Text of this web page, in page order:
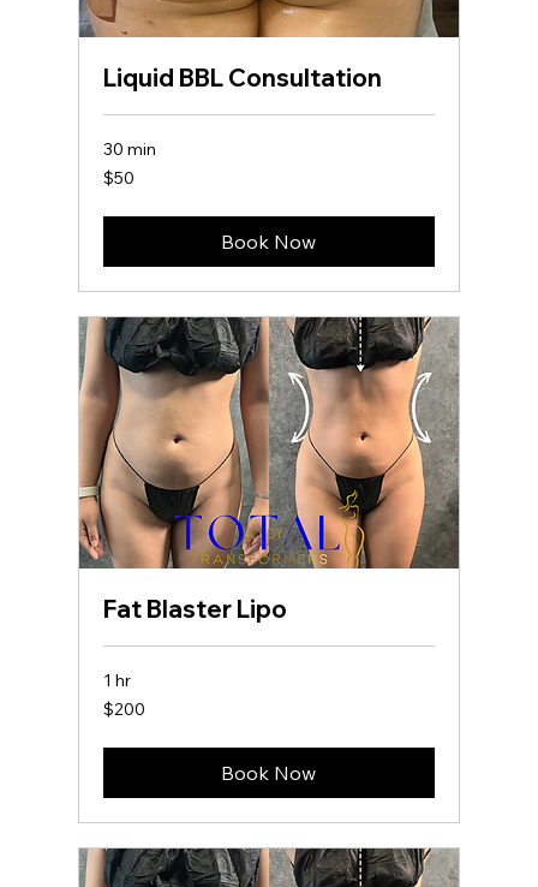
Liquid BBL Consultation
30 min
50
US
$50
Book Now
Fat Blaster Lipo
1 hr
200
US
$200
Book Now